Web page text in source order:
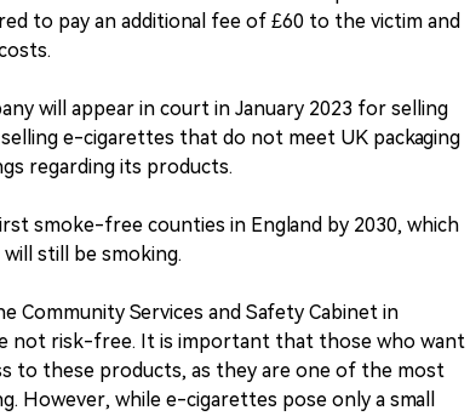
to pay an additional fee of £60 to the victim and
will appear in court in January 2023 for selling
e-cigarettes that do not meet UK packaging
regarding its products.
smoke-free counties in England by 2030, which
still be smoking.
Community Services and Safety Cabinet in
not risk-free. It is important that those who want
to these products, as they are one of the most
while e-cigarettes pose only a small